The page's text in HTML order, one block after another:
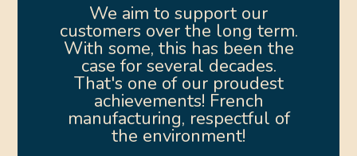
We aim to support our
customers over the long term.
With some, this has been the
case for several decades.
That's one of our proudest
achievements! French
manufacturing, respectful of
the environment!